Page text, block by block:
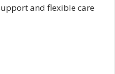
and flexible care